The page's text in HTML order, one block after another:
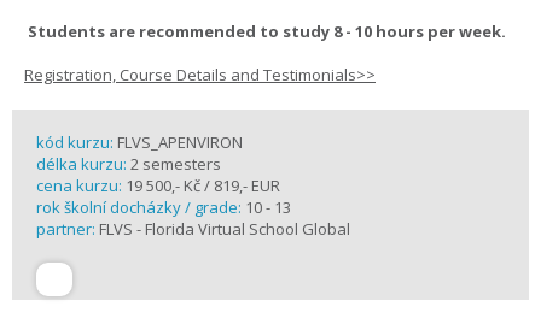
Students are recommended to study 8 - 10 hours per week.
Registration, Course Details and Testimonials>>
kód kurzu: FLVS_APENVIRON
délka kurzu: 2 semesters
cena kurzu: 19 500,- Kč / 819,- EUR
rok školní docházky / grade: 10 - 13
partner: FLVS - Florida Virtual School Global